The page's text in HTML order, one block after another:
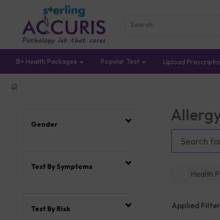
B+ Health Packages Popular Test Upload
Gender
Test By Symptoms
Test By Risk
Health
Applied